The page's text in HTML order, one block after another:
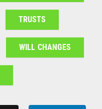
TRUSTS
WILL CHANGES